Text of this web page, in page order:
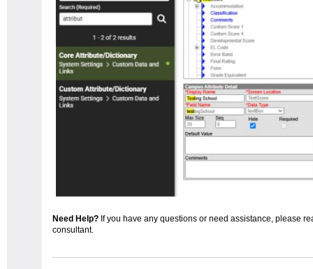
Need Help? If you have any questions or need assistance, please
consultant.